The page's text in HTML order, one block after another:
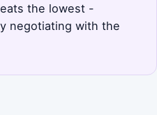
the lowest -
negotiating with the